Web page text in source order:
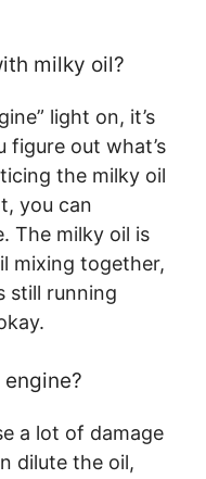
milky oil?
light on, it’s
out what’s
the milky oil
you can
The milky oil is
mixing together,
still running
a lot of damage
dilute the oil,